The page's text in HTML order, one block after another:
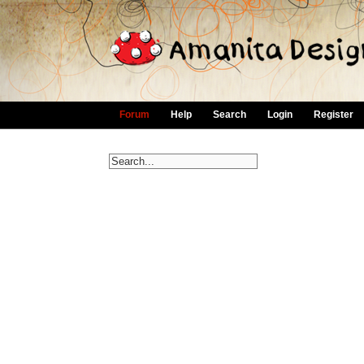
Forum Help Search Login Register